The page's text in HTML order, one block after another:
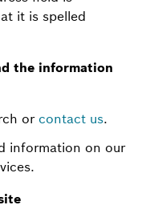
it is spelled
the information
or contact us.
information on our